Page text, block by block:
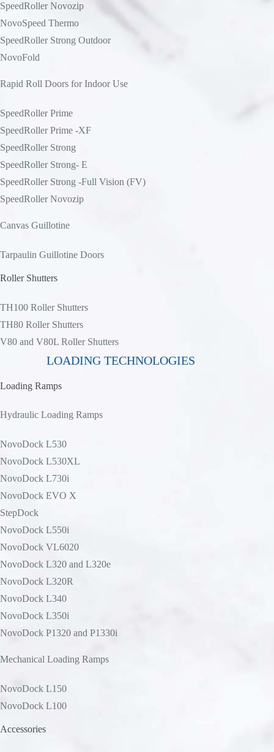
SpeedRoller Novozip
NovoSpeed Thermo
SpeedRoller Strong Outdoor
NovoFold
Rapid Roll Doors for Indoor Use
SpeedRoller Prime
SpeedRoller Prime -XF
SpeedRoller Strong
SpeedRoller Strong- E
SpeedRoller Strong -Full Vision (FV)
SpeedRoller Novozip
Canvas Guillotine
Tarpaulin Guillotine Doors
Roller Shutters
TH100 Roller Shutters
TH80 Roller Shutters
V80 and V80L Roller Shutters
LOADING TECHNOLOGIES
Loading Ramps
Hydraulic Loading Ramps
NovoDock L530
NovoDock L530XL
NovoDock L730i
NovoDock EVO X
StepDock
NovoDock L550i
NovoDock VL6020
NovoDock L320 and L320e
NovoDock L320R
NovoDock L340
NovoDock L350i
NovoDock P1320 and P1330i
Mechanical Loading Ramps
NovoDock L150
NovoDock L100
Accessories